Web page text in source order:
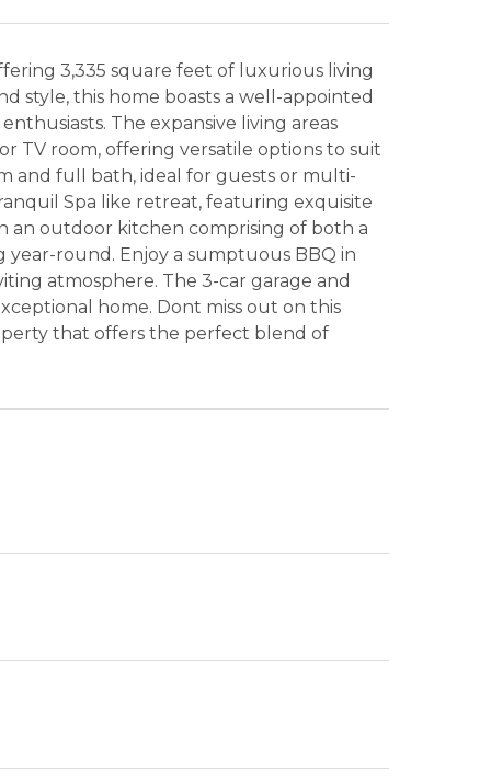
3,335 square feet of luxurious living
style, this home boasts a well-appointed
The expansive living areas
TV room, offering versatile options to suit
and full bath, ideal for guests or multi-
Spa like retreat, featuring exquisite
an outdoor kitchen comprising of both a
round. Enjoy a sumptuous BBQ in
atmosphere. The 3-car garage and
home. Dont miss out on this
that offers the perfect blend of